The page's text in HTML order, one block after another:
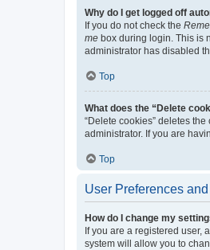
Why do I get logged off
If you do not check the
me box during login. This is
administrator has disabled
Top
What does the “Delete
“Delete cookies” deletes
administrator. If you are
Top
User Preferences
How do I change my
If you are a registered user,
system will allow you to